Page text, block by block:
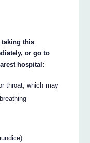
taking this
or go to
hospital:
throat, which may